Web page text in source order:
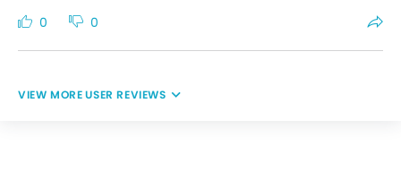
0 0
USER REVIEWS